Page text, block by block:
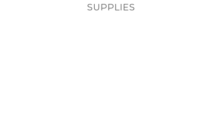
SUPPLIES